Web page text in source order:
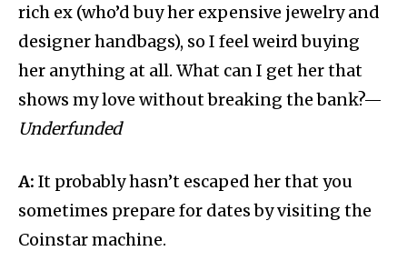
rich ex (who’d buy her expensive jewelry and
designer handbags), so I feel weird buying
her anything at all. What can I get her that
shows my love without breaking the bank?—
Underfunded
A: It probably hasn’t escaped her that you
sometimes prepare for dates by visiting the
Coinstar machine.